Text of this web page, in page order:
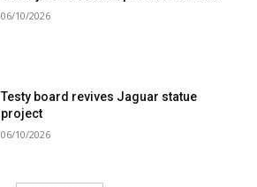
06/10/2026
Testy board revives Jaguar statue
project
06/10/2026